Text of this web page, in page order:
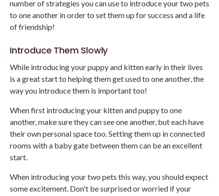
number of strategies you can use to introduce your two pets
to one another in order to set them up for success and a life
of friendship!
Introduce Them Slowly
While introducing your puppy and kitten early in their lives
is a great start to helping them get used to one another, the
way you introduce them is important too!
When first introducing your kitten and puppy to one
another, make sure they can see one another, but each have
their own personal space too. Setting them up in connected
rooms with a baby gate between them can be an excellent
start.
When introducing your two pets this way, you should expect
some excitement. Don't be surprised or worried if your